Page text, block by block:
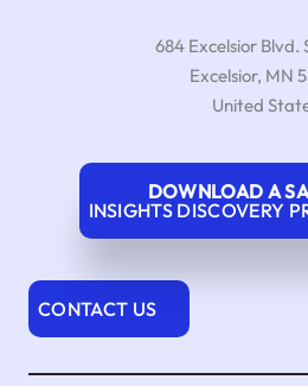
684 Excelsior Blvd.
Excelsior, MN
United
DOWNLOAD A
INSIGHTS DISCOVERY
CONTACT US